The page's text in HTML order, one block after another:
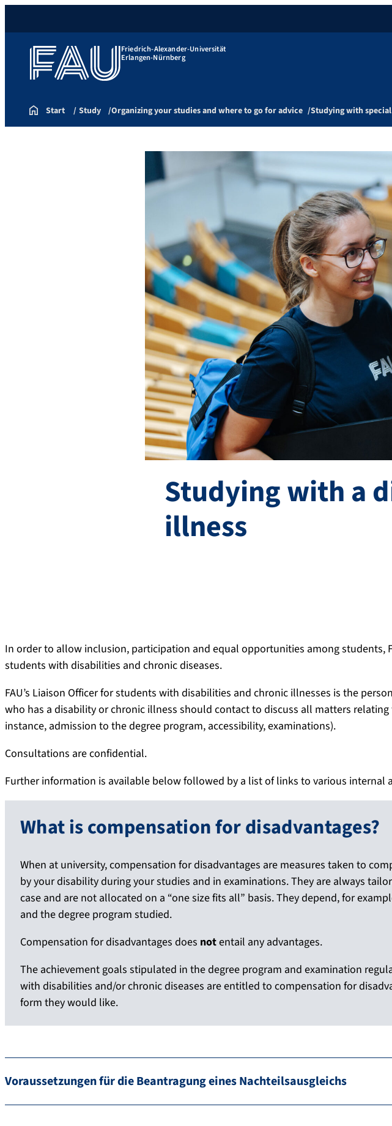
Friedrich-Alexander-Universität
Erlangen-Nürnberg
Start Study Organizing your studies and where to go for advice Studying with
Studying with a
illness
In order to allow inclusion, participation and equal opportunities among students,
students with disabilities and chronic diseases.
FAU’s Liaison Officer for students with disabilities and chronic illnesses is the
who has a disability or chronic illness should contact to discuss all matters relating
instance, admission to the degree program, accessibility, examinations).
Consultations are confidential.
Further information is available below followed by a list of links to various internal
What is compensation for disadvantages?
When at university, compensation for disadvantages are measures taken to
by your disability during your studies and in examinations. They are always
case and are not allocated on a “one size fits all” basis. They depend, for
and the degree program studied.
Compensation for disadvantages does notentail any advantages.
The achievement goals stipulated in the degree program and examination
with disabilities and/or chronic diseases are entitled to compensation for
form they would like.
Voraussetzungen für die Beantragung eines Nachteilsausgleichs